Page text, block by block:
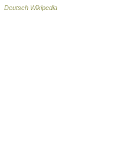
Deutsch Wikipedia